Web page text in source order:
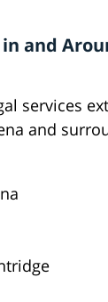
in and
services
and